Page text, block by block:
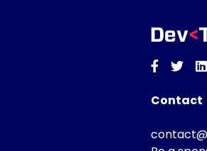
Facebook
Twitter
Contact